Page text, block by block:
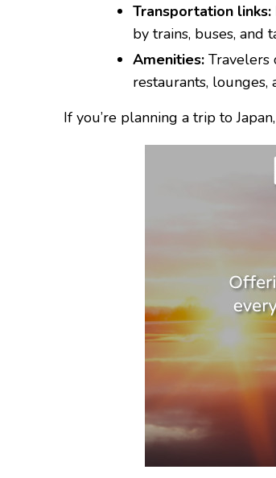
Transportation links:
by trains, buses, and
Amenities: Travelers
restaurants, lounges,
If you’re planning a trip to